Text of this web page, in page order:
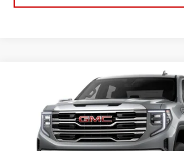
GMC SIERRA 1500SLT
3GTUUDED9TG422194Stock:66132Model:TK10543
In-Transit Fleet Stock
$58,419
DAHL PRICE